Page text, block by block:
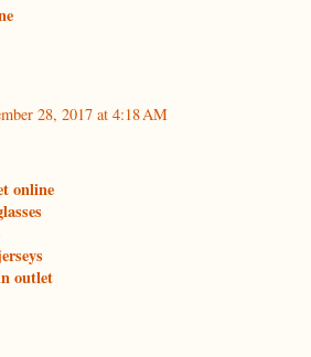
28, 2017 at 4:18 AM
online
outlet